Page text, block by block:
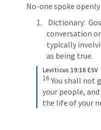
No-one spoke
Dictionary:
conversation
typically
as being true.
Leviticus 19:16 ESV
16 You shall not
your people,
the life of your